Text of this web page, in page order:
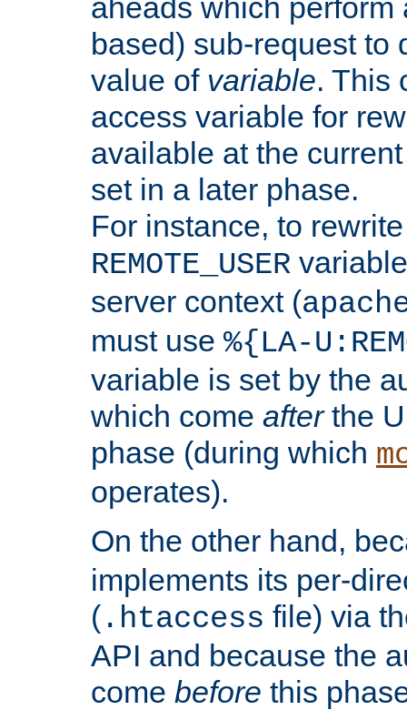
aheads which perform
based) sub-request to
value of variable. This
access variable for
available at the
set in a later phase.
For instance, to
REMOTE_USER
server context (
must use %{LA-
variable is set by the
which come afterthe
phase (during which
operates).
On the other hand,
implements its per-
( .htaccess file) via
API and because the
come before this